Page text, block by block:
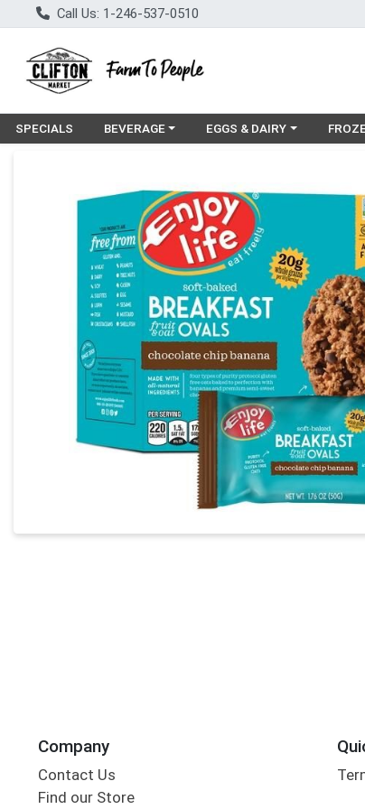
Call Us: 1-246-537-0510
SPECIALS Choose a category menu
BEVERAGE Choose a category menu
EGGS & DAIRY
Company
Contact Us
Find our Store